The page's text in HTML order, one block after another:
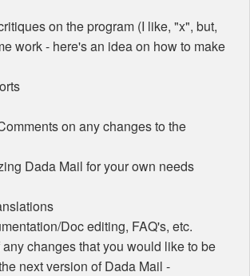
on the program (I like, "x", but,
work - here's an idea on how to make
on any changes to the
Dada Mail for your own needs
Doc editing, FAQ's, etc.
changes that you would like to be
next version of Dada Mail -